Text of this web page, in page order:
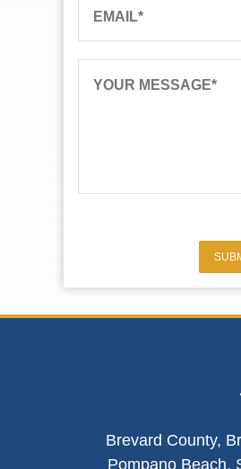
EMAIL*
YOUR MESSAGE*
Brevard County,
Pompano Beach,